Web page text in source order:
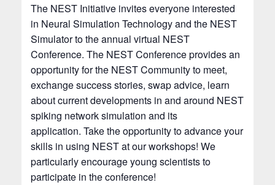
The NEST Initiative invites everyone interested
in Neural Simulation Technology and the NEST
Simulator to the annual virtual NEST
Conference. The NEST Conference provides an
opportunity for the NEST Community to meet,
exchange success stories, swap advice, learn
about current developments in and around NEST
spiking network simulation and its
application. Take the opportunity to advance your
skills in using NEST at our workshops! We
particularly encourage young scientists to
participate in the conference!